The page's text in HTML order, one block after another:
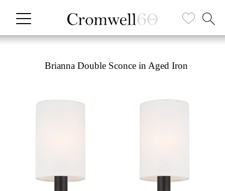
Brianna Double Sconce in Aged Iron